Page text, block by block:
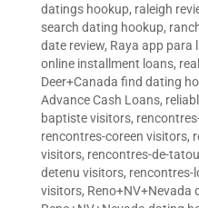
datings hookup, raleigh
search dating hookup,
date review, Raya app para
online installment loans,
Deer+Canada find dating
Advance Cash Loans,
baptiste visitors,
rencontres-coreen visitors,
visitors, rencontres-de-
detenu visitors, rencontres-
visitors, Reno+NV+Nevada